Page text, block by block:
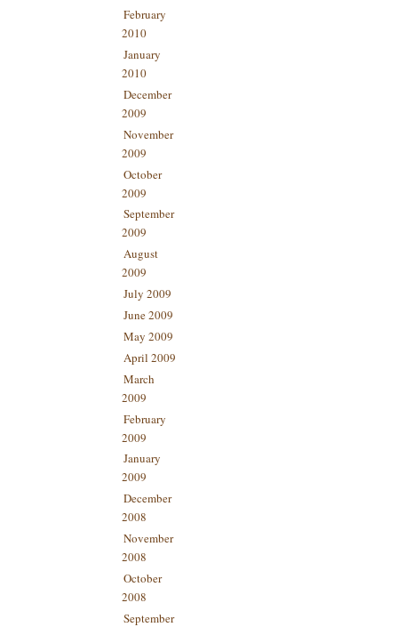
February
2010
January
2010
December
2009
November
2009
October
2009
September
2009
August
2009
July 2009
June 2009
May 2009
April 2009
March
2009
February
2009
January
2009
December
2008
November
2008
October
2008
September